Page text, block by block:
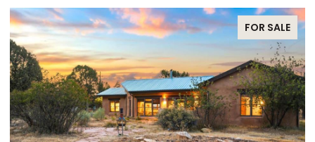
FOR SALE